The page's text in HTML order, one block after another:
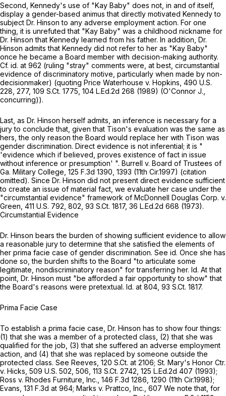
Second, Kennedy's use of "Kay Baby" does not, in and of itself,
display a gender-based animus that directly motivated Kennedy to
subject Dr. Hinson to any adverse employment action. For one
thing, it is unrefuted that "Kay Baby" was a childhood nickname for
Dr. Hinson that Kennedy learned from his father. In addition, Dr.
Hinson admits that Kennedy did not refer tо her as "Kay Baby"
once he became a Board member with decision-making authority.
Cf. id. at 962 (ruling "stray" comments were, at best, circumstantial
evidence of discriminatory motive, particularly when made by non-
decisionmaker) (quoting Price Waterhouse v. Hopkins, 490 U.S.
228, 277, 109 S.Ct. 1775, 104 L.Ed.2d 268 (1989) (O'Connor J.,
concurring)).
Last, as Dr. Hinson herself admits, an inference is necessary for a
jury to conclude that, given that Tison's evaluation was the same as
hers, the only reason the Board would replace her with Tison was
gender discrimination. Direct evidence is not inferential; it is "
'evidence which if believed, proves existence of fact in issue
without inference or presumption' ". Burrell v. Board of Trustees of
Ga. Military College, 125 F.3d 1390, 1393 (11th Cir.1997) (citation
omitted). Since Dr. Hinson did not present direct еvidence sufficient
to create an issue of material fact, we evaluate her case under the
"circumstantial evidence" framework of McDonnell Douglas Corp. v.
Green, 411 U.S. 792 , 802, 93 S.Ct. 1817, 36 L.Ed.2d 668 (1973).
Circumstantial Evidence
Dr. Hinson bears the burden of showing sufficient evidence to allow
a reasonable jury to determine that she satisfied the elements of
her prima facie case of gender discrimination. See id. Once she has
done so, the burden shifts to the Board "to articulate some
legitimate, nondiscriminatory reason" for transferring her. Id. At that
point, Dr. Hinson must "be afforded a fair opportunity to show" that
the Board's reasons were pretextual. Id. at 804, 93 S.Ct. 1817.
Prima Facie Case
To establish a prima facie case, Dr. Hinson has to show four things:
(1) that she was a member of a protected class, (2) that she was
qualified for the job, (3) that she suffered an adverse employment
action, and (4) that she was replaced by someone outside the
protected class. See Reeves, 120 S.Ct. at 2106; St. Mary's Honor Ctr.
v. Hicks, 509 U.S. 502 , 506, 113 S.Ct. 2742 125 L.Ed.2d 407 (1993);
Ross v. Rhodes Furniture, Inc., 146 F.3d 1286 , 1290 (11th Cir.1998);
Evans, 131 F.3d at 964; Marks v. Prattco, Inc., 607 We note that, for